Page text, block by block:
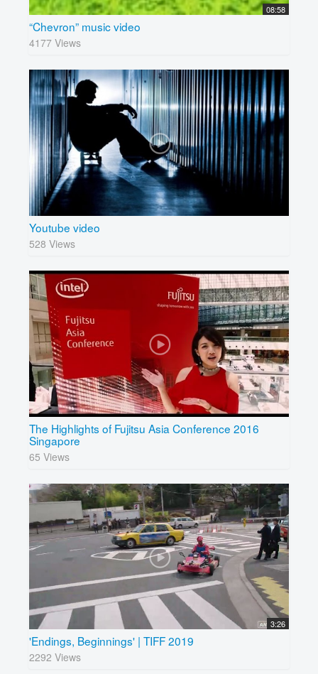
08:58
“Chevron” music video
4177 Views
Youtube video
528 Views
The Highlights of Fujitsu Asia Conference 2016
Singapore
65 Views
3:26
'Endings, Beginnings' | TIFF 2019
2292 Views